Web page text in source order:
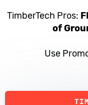
TimberTech Pros:
of
Use